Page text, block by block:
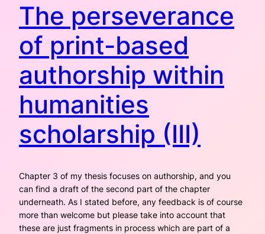
The perseverance
of print-based
authorship within
humanities
scholarship (III)
Chapter 3 of my thesis focuses on authorship, and you
can find a draft of the second part of the chapter
underneath. As I stated before, any feedback is of course
more than welcome but please take into account that
these are just fragments in process which are part of a